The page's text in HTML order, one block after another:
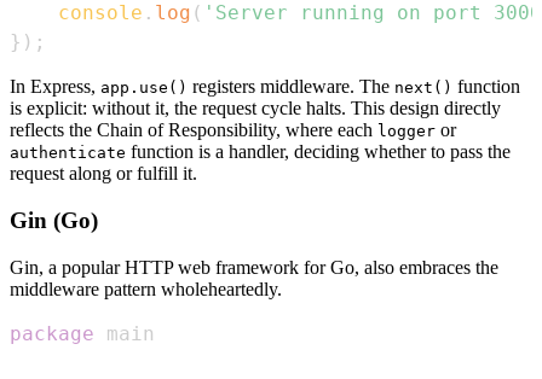
console . log ( 'Server running on port
} ) ;
In Express, app.use() registers middleware. The next() function
is explicit: without it, the request cycle halts. This design directly
reflects the Chain of Responsibility, where each logger or
authenticate function is a handler, deciding whether to pass the
request along or fulfill it.
Gin (Go)
Gin, a popular HTTP web framework for Go, also embraces the
middleware pattern wholeheartedly.
package